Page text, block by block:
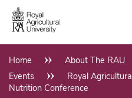
Skip
main
Breadcrumb
Home About The RAU
Events
Royal
Nutrition Conference